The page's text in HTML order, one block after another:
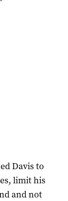
Davis to
limit his
and not